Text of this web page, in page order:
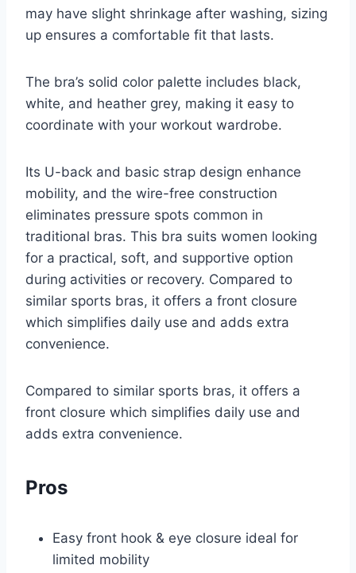
may have slight shrinkage after washing, sizing
up ensures a comfortable fit that lasts.
The bra’s solid color palette includes black,
white, and heather grey, making it easy to
coordinate with your workout wardrobe.
Its U-back and basic strap design enhance
mobility, and the wire-free construction
eliminates pressure spots common in
traditional bras. This bra suits women looking
for a practical, soft, and supportive option
during activities or recovery. Compared to
similar sports bras, it offers a front closure
which simplifies daily use and adds extra
convenience.
Compared to similar sports bras, it offers a
front closure which simplifies daily use and
adds extra convenience.
Pros
Easy front hook & eye closure ideal for
limited mobility